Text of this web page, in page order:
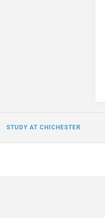
STUDY AT CHICHESTER